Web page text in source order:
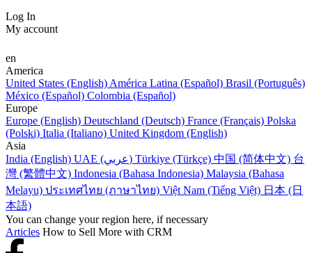
Log In
My account
en
America
United States (English) América Latina (Español) Brasil (Português)
México (Español) Colombia (Español)
Europe
Europe (English) Deutschland (Deutsch) France (Français) Polska
(Polski) Italia (Italiano) United Kingdom (English)
Asia
India (English)
UAE (عربي) Türkiye (Türkçe) 中国 (简体中文) 台
灣 (繁體中文) Indonesia (Bahasa Indonesia) Malaysia (Bahasa
Melayu) ประเทศไทย (ภาษาไทย) Việt Nam (Tiếng Việt) 日本 (日
本語)
You can change your region here, if necessary
Articles How to Sell More with CRM